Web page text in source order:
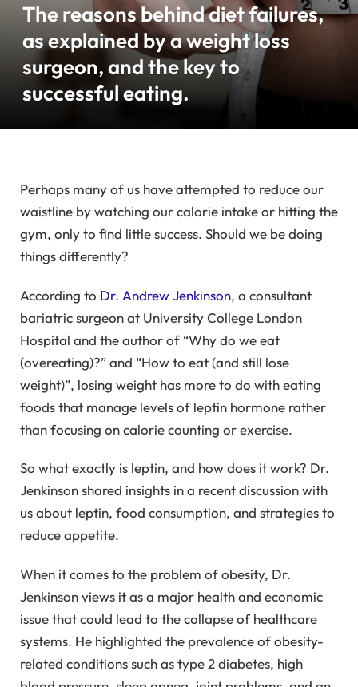
The reasons behind diet failures,
as explained by a weight loss
surgeon, and the key to
successful eating.
Perhaps many of us have attempted to reduce our
waistline by watching our calorie intake or hitting the
gym, only to find little success. Should we be doing
things differently?
According to Dr. Andrew Jenkinson, a consultant
bariatric surgeon at University College London
Hospital and the author of “Why do we eat
(overeating)?” and “How to eat (and still lose
weight)”, losing weight has more to do with eating
foods that manage levels of leptin hormone rather
than focusing on calorie counting or exercise.
So what exactly is leptin, and how does it work? Dr.
Jenkinson shared insights in a recent discussion with
us about leptin, food consumption, and strategies to
reduce appetite.
When it comes to the problem of obesity, Dr.
Jenkinson views it as a major health and economic
issue that could lead to the collapse of healthcare
systems. He highlighted the prevalence of obesity-
related conditions such as type 2 diabetes, high